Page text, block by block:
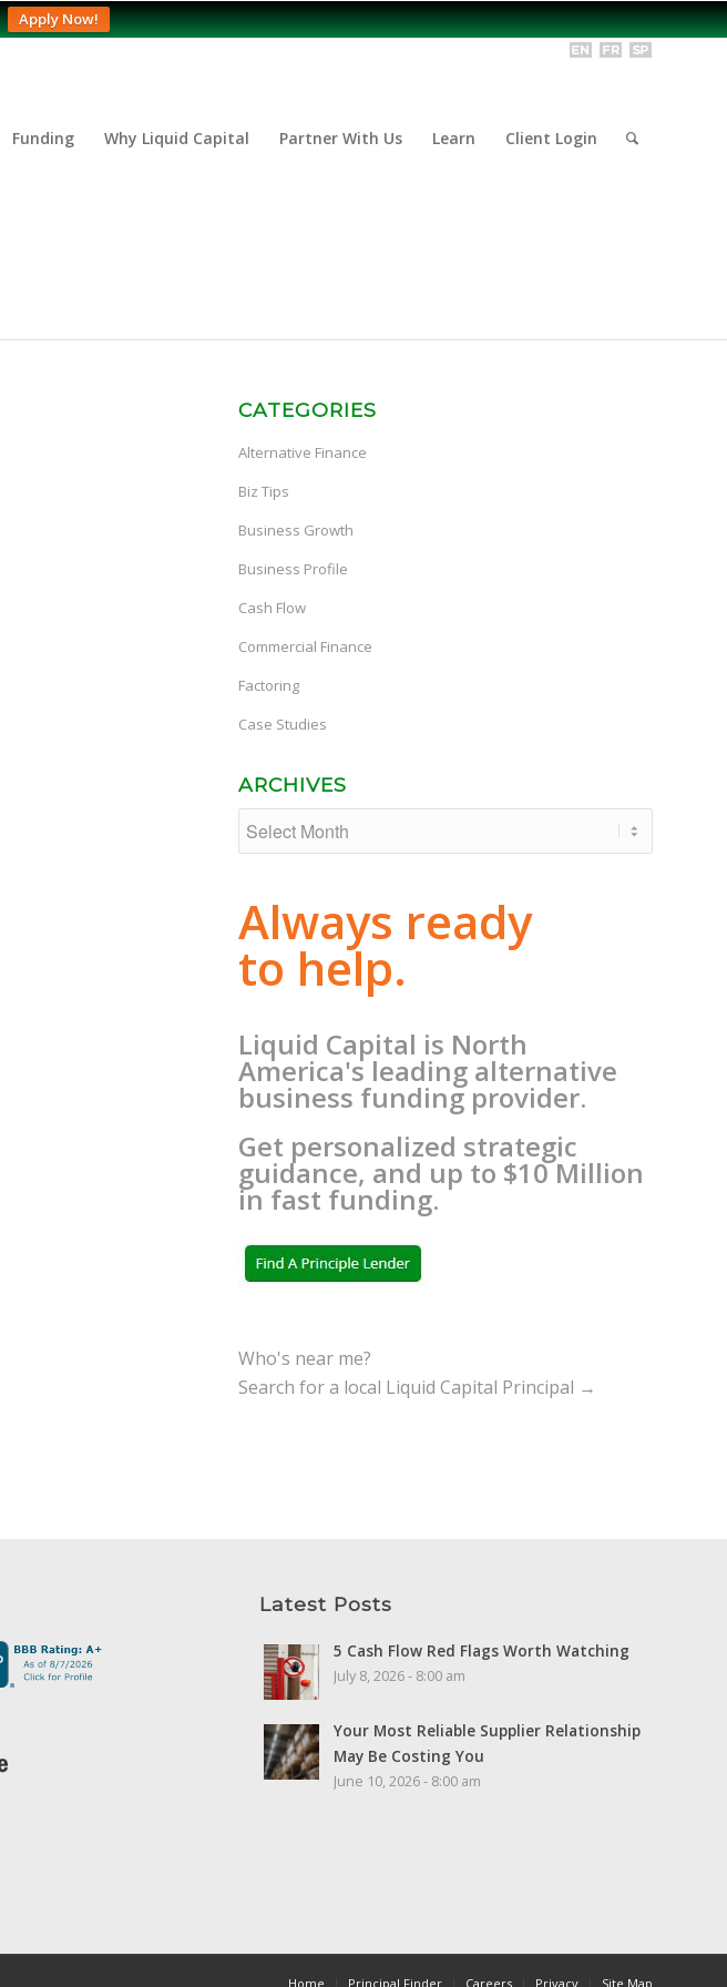
Apply Now!
Funding Why Liquid Capital Partner With Us Learn Client Login
CATEGORIES
Alternative Finance
Biz Tips
Business Growth
Business Profile
Cash Flow
Commercial Finance
Factoring
Case Studies
ARCHIVES
Always ready
to help.
Liquid Capital is North
America's leading alternative
business funding provider.
Get personalized strategic
guidance, and up to $10 Million
in fast funding.
Who's near me?
Search for a local Liquid Capital Principal →
Latest Posts
5 Cash Flow Red Flags Worth Watching
July 8, 2026 - 8:00 am
Your Most Reliable Supplier Relationship
May Be Costing You
June 10, 2026 - 8:00 am
Home Principal Finder Careers Privacy Site Map